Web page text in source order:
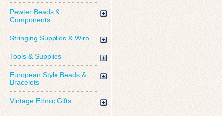
Pewter Beads &
Components
Stringing Supplies & Wire
Tools & Supplies
European Style Beads &
Bracelets
Vintage Ethnic Gifts